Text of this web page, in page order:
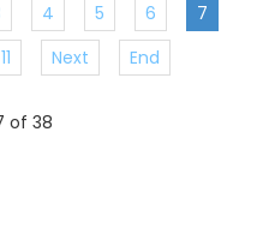
4 5 6
7
11 Next End
of 38